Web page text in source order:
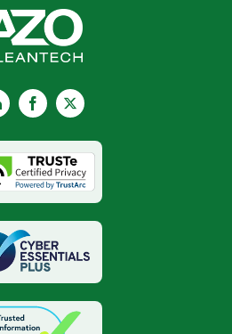
LinkedInFacebook
X